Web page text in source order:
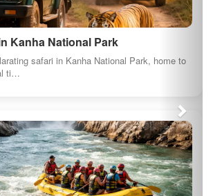
we are pledged towards
Deep down every Indian
great country as the greatest
world. That is the position tha...